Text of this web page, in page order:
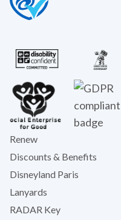
Renew
Discounts & Benefits
Disneyland Paris
Lanyards
RADAR Key